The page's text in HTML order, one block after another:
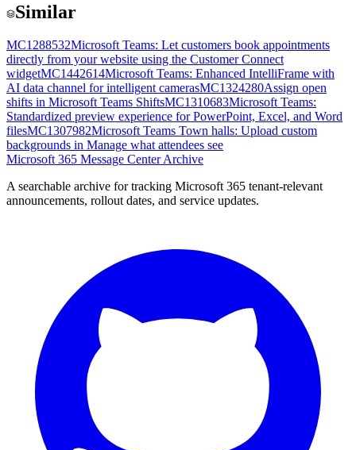
Similar
MC1288532Microsoft Teams: Let customers book appointments
directly from your website using the Customer Connect
widgetMC1442614Microsoft Teams: Enhanced IntelliFrame with
AI data channel for intelligent camerasMC1324280Assign open
shifts in Microsoft Teams ShiftsMC1310683Microsoft Teams:
Standardized preview experience for PowerPoint, Excel, and Word
filesMC1307982Microsoft Teams Town halls: Upload custom
backgrounds in Manage what attendees see
Microsoft 365 Message Center Archive
A searchable archive for tracking Microsoft 365 tenant-relevant
announcements, rollout dates, and service updates.